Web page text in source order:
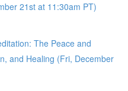
21st at 11:30am PT)
The Peace and
and Healing (Fri, December